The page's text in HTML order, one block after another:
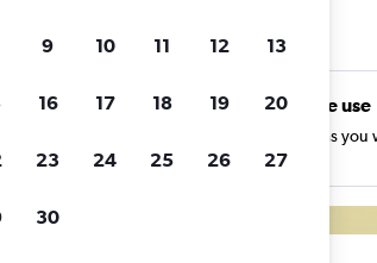
Cheapflights
range and
Unlimited free use
Search as many times as
charges or fees.
9 10 11 12 13
16 17 18 19 20
23 24 25 26 27
30